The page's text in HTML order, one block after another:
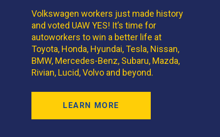
Volkswagen workers just made history
and voted UAW YES! It’s time for
autoworkers to win a better life at
Toyota, Honda, Hyundai, Tesla, Nissan,
BMW, Mercedes-Benz, Subaru, Mazda,
Rivian, Lucid, Volvo and beyond.
LEARN MORE